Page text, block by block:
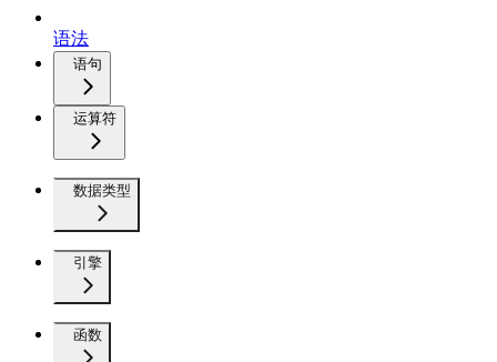
语法
语句
运算符
数据类型
引擎
函数